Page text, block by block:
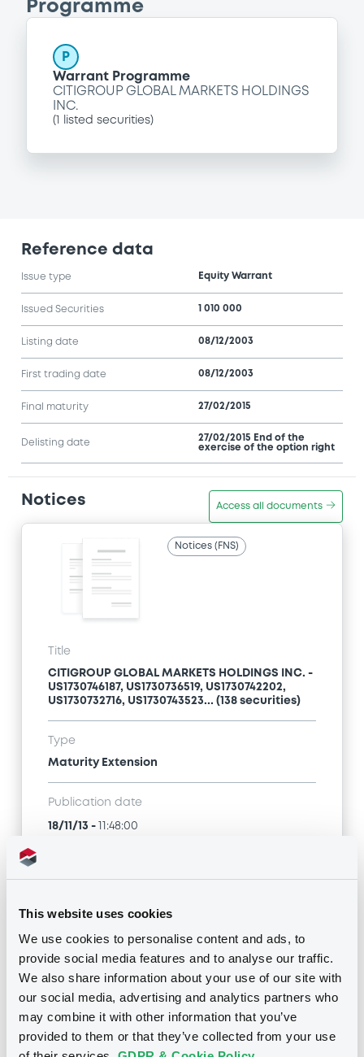
This website uses cookies
We use cookies to personalise content and ads, to
provide social media features and to analyse our traffic.
We also share information about your use of our site with
our social media, advertising and analytics partners who
may combine it with other information that you’ve
provided to them or that they’ve collected from your use
Programme
P
Warrant Programme
CITIGROUP GLOBAL MARKETS HOLDINGS
INC.
( listed securities)
Reference data
Issue type Equity Warrant
Issued Securities 1 010 000
Listing date 08/12/2003
First trading date 08/12/2003
Final maturity 27/02/2015
Delisting date
27/02/2015 End of the
exercise of the option right
Notices Access all documents
Notices (FNS)
Title
CITIGROUP GLOBAL MARKETS HOLDINGS INC. -
US1730746187, US1730736519, US1730742202,
US1730732716, US1730743523... (138 securities)
Type
Maturity Extension
Publication date
18/11/13 - 11:48:00
Title
CITIGROUP GLOBAL MARKETS HOLDINGS INC. -
US1730732146, US1730736519, US1730742202,
US1730732716, US1730732633... (192 securities)